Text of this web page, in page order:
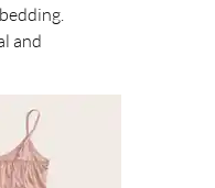
and